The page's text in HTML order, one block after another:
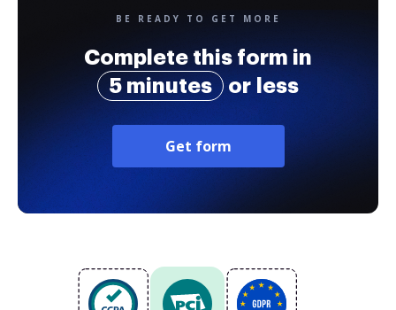
BE READY TO GET MORE
Complete this form in
5 minutes
or less
Get form